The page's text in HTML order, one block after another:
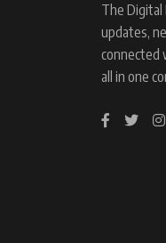
The
updates,
connected
all in one